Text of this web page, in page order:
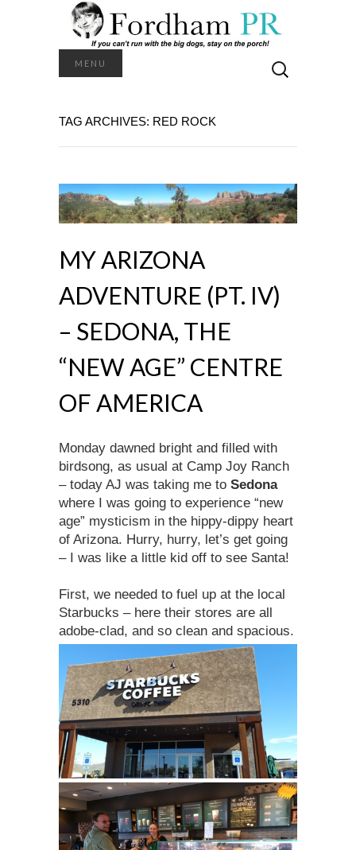
MENU
for:
TAG ARCHIVES: RED ROCK
MY ARIZONA
ADVENTURE (PT. IV)
– SEDONA, THE
“NEW AGE” CENTRE
OF AMERICA
Monday dawned bright and filled with
birdsong, as usual at Camp Joy Ranch
– today AJ was taking me to Sedona
where I was going to experience “new
age” mysticism in the hippy-dippy heart
of Arizona. Hurry, hurry, let’s get going
– I was like a little kid off to see Santa!
First, we needed to fuel up at the local
Starbucks – here their stores are all
adobe-clad, and so clean and spacious.